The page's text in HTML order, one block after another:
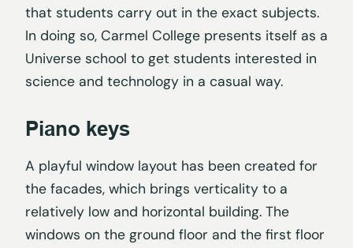
that students carry out in the exact subjects.
In doing so, Carmel College presents itself as a
Universe school to get students interested in
science and technology in a casual way.
Piano keys
A playful window layout has been created for
the facades, which brings verticality to a
relatively low and horizontal building. The
windows on the ground floor and the first floor